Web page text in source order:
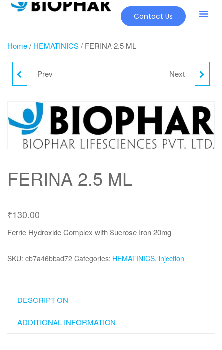
Contact Us
Home/ HEMATINICS/ FERINA 2.5 ML
Prev Next
FERINA 2.5 ML
₹130.00
Ferric Hydroxide Complex with Sucrose Iron 20mg
SKU: cb7a46bbad72 Categories: HEMATINICS, injection
DESCRIPTION
ADDITIONAL INFORMATION